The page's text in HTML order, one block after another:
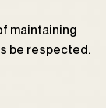
maintaining
be respected.